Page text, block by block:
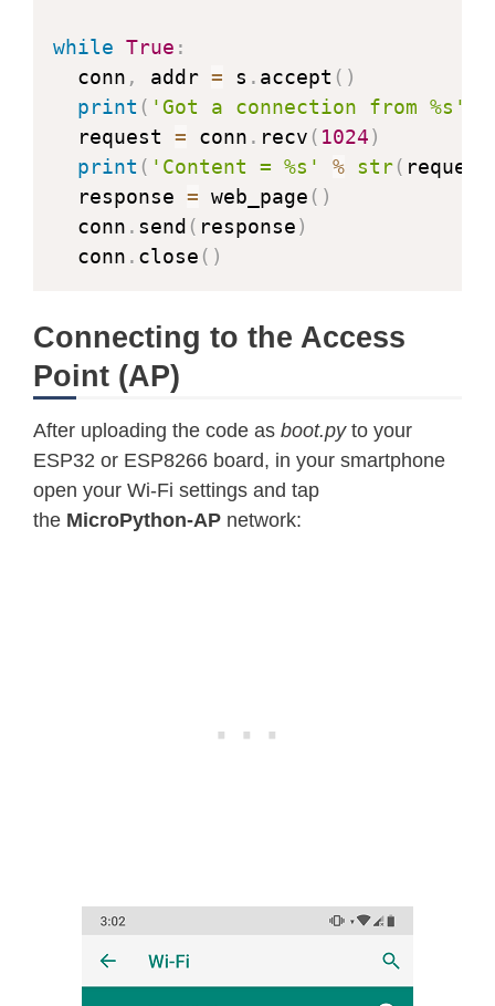
while True :
  conn
, addr = s . accept ( )
print ( 'Got a connection from %s'
  request
= conn . recv ( 1024)
print ( 'Content = %s' % str( request
  response
= web_page ( )
  conn
. send ( response)
  conn
. close ( )
Connecting to the Access
Point (AP)
After uploading the code as boot.pyto your
ESP32 or ESP8266 board, in your smartphone
open your Wi-Fi settings and tap
the MicroPython-AP network: